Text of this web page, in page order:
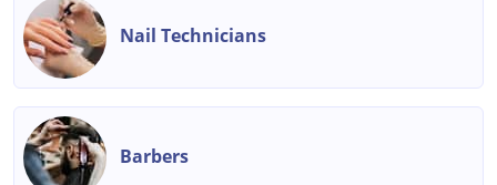
Nail Technicians
Barbers